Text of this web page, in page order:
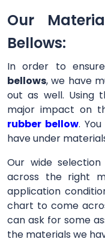
Our
Bellows:
In order to
bellows, we have
out as well. Using
major impact on
rubber bellow.
have under
Our wide
across the right
application
chart to come
can ask for some
the materials we